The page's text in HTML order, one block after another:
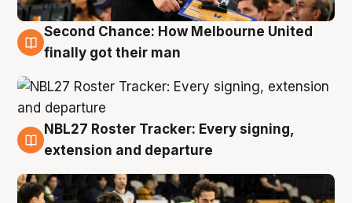
8 Aug
Second Chance: How Melbourne United
finally got their man
7 Aug
NBL27 Roster Tracker: Every signing,
extension and departure